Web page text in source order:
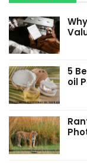
5
oil